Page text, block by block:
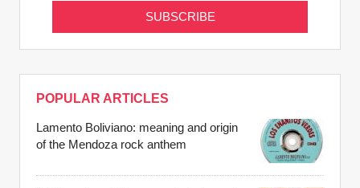
POPULAR ARTICLES
Lamento Boliviano: meaning and origin
of the Mendoza rock anthem